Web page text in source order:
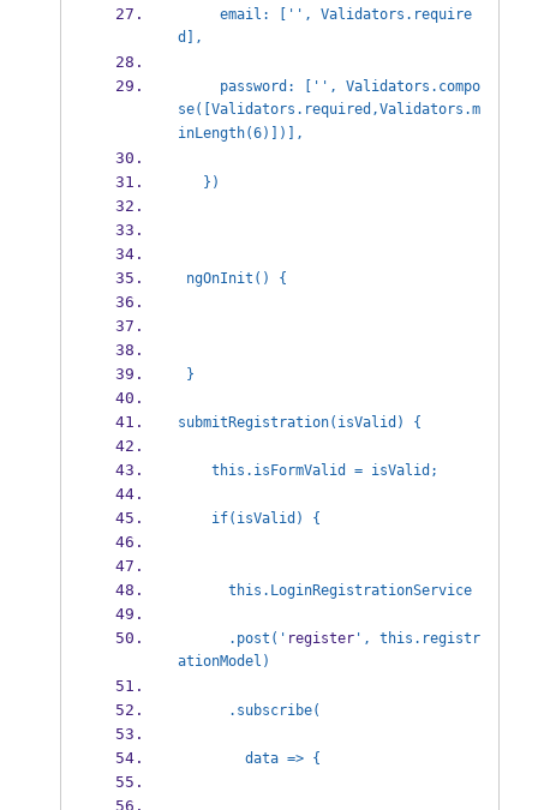
d],
se([Validators.required,Validators.m
inLength(6)])],
   })
ngOnInit() {
}
submitRegistration(isValid) {
    this.isFormValid = isValid;
    if(isValid) {
      this.LoginRegistrationService
      .post('
register', this.registr
ationModel)
      .subscribe(
        data => {